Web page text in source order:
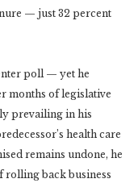
— just 32 percent
poll — yet he
months of legislative
prevailing in his
health care
remains undone, he
rolling back business